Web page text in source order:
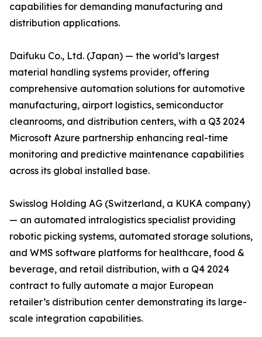
capabilities for demanding manufacturing and
distribution applications.
Daifuku Co., Ltd. (Japan) — the world’s largest
material handling systems provider, offering
comprehensive automation solutions for automotive
manufacturing, airport logistics, semiconductor
cleanrooms, and distribution centers, with a Q3 2024
Microsoft Azure partnership enhancing real-time
monitoring and predictive maintenance capabilities
across its global installed base.
Swisslog Holding AG (Switzerland, a KUKA company)
— an automated intralogistics specialist providing
robotic picking systems, automated storage solutions,
and WMS software platforms for healthcare, food &
beverage, and retail distribution, with a Q4 2024
contract to fully automate a major European
retailer’s distribution center demonstrating its large-
scale integration capabilities.